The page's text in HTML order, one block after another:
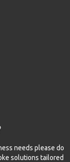
needs please do
solutions tailored